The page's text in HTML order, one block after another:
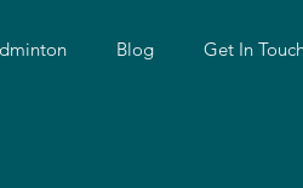
Blog Get In